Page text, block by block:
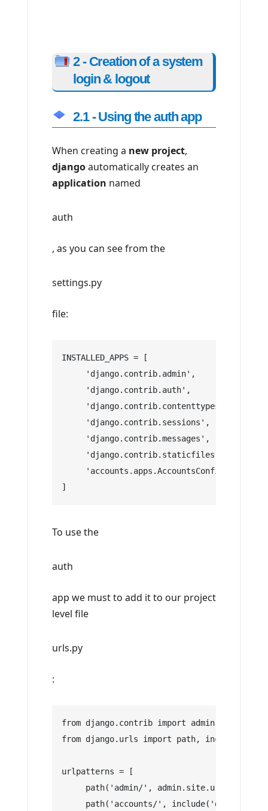
2 - Creation of a system
login & logout
2.1 - Using the auth app
When creating a new project,
djangoautomatically creates an
application named
auth
, as you can see from the
settings.py
file:
INSTALLED_APPS = [
     'django.contrib.admin',
     'django.contrib.auth',
     'django.contrib.contenttypes',
     'django.contrib.sessions',
     'django.contrib.messages',
     'django.contrib.staticfiles',
     'accounts.apps.AccountsConfig',
]
To use the
auth
app we must to add it to our project
level file
urls.py
:
from django.contrib import admin
from django.urls import path, include
urlpatterns = [
     path('admin/', admin.site.urls),
path('accounts/',